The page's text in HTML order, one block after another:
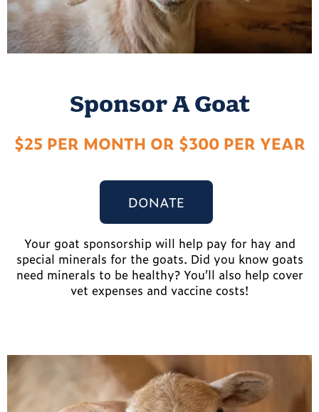
Sponsor A Goat
$25 PER MONTH OR $300 PER YEAR
DONATE
Your goat sponsorship will help pay for hay and
special minerals for the goats. Did you know goats
need minerals to be healthy? You’ll also help cover
vet expenses and vaccine costs!